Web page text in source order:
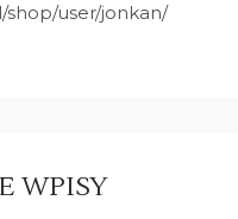
shop/user/jonkan/
WPISY